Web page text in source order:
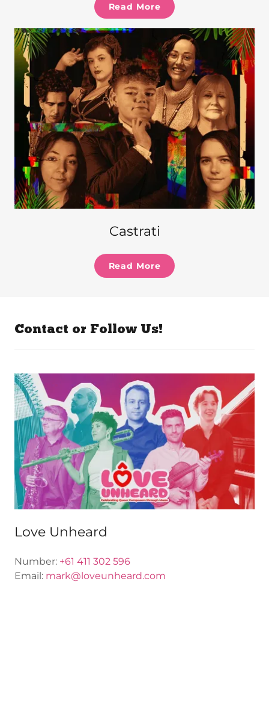
Read More
Castrati
Read More
Contact or Follow Us!
Love Unheard
Number: +61 411 302 596
Email: mark@loveunheard.com